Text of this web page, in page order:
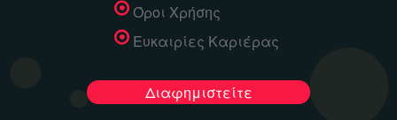
Όροι Χρήσης
Ευκαιρίες Καριέρας
Διαφημιστείτε